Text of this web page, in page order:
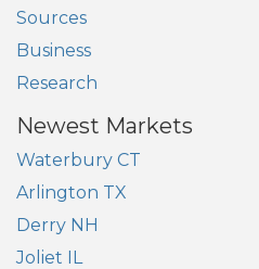
Sources
Business
Research
Newest Markets
Waterbury CT
Arlington TX
Derry NH
Joliet IL